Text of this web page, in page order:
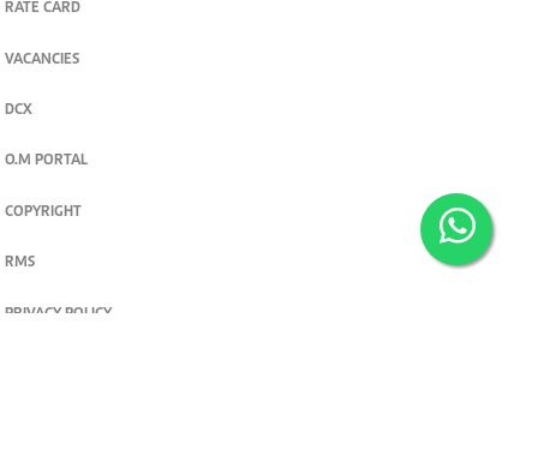
RATE CARD
VACANCIES
DCX
O.M PORTAL
COPYRIGHT
RMS
PRIVACY POLICY